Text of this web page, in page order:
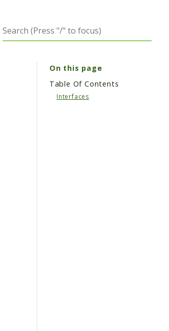
On this page
Table Of Contents
Interfaces